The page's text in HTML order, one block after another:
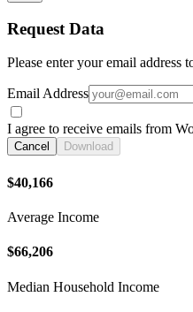
Request Data
Please enter your email address
Email Address
I agree to receive emails from
Cancel Download
$40,166
Average Income
$66,206
Median Household Income